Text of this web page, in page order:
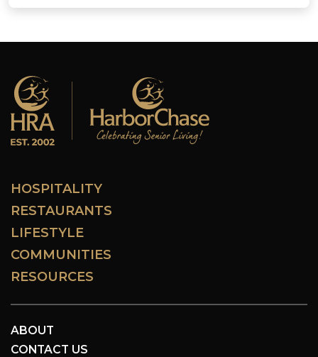
HOSPITALITY
RESTAURANTS
LIFESTYLE
COMMUNITIES
RESOURCES
ABOUT
CONTACT US